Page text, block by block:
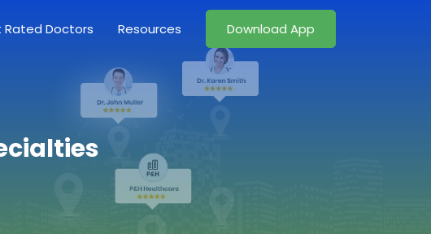
Rated Doctors Resources Download App